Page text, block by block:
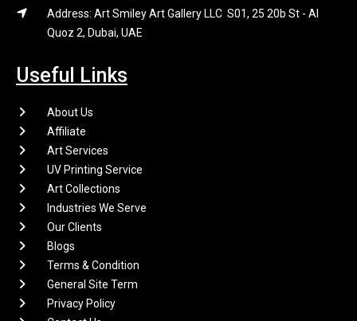
Address: Art Smiley Art Gallery LLC S01, 25 20b St - Al
Quoz 2, Dubai, UAE
Useful Links
About Us
Affiliate
Art Services
UV Printing Service
Art Collections
Industries We Serve
Our Clients
Blogs
Terms & Condition
General Site Term
Privacy Policy